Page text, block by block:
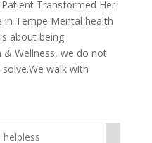
Transformed Her
in Tempe Mental health
about being
& Wellness, we do not
walk with